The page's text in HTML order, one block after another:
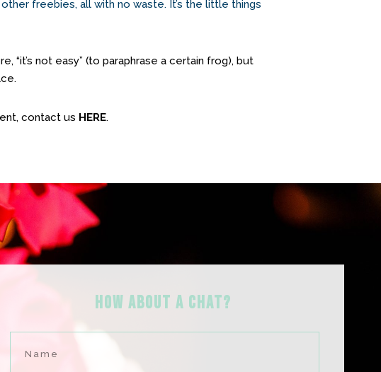
freebies, all with no waste. It’s the little things
“it’s not easy” (to paraphrase a certain frog), but
contact us HERE.
HOW ABOUT A Chat?